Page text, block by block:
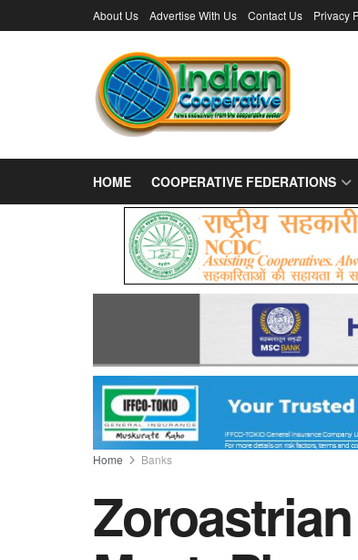
About Us Advertise With Us Contact Us Privacy
HOME COOPERATIVE FEDERATIONS
Home Banks